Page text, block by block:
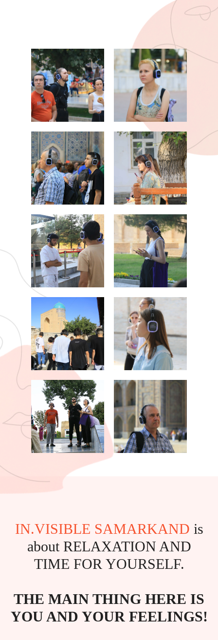
IN.VISIBLE SAMARKAND is
about RELAXATION AND
TIME FOR YOURSELF.
THE MAIN THING HERE IS
YOU AND YOUR FEELINGS!